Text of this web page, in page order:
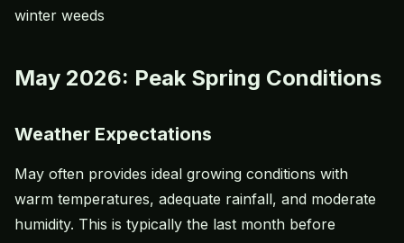
winter weeds
May 2026: Peak Spring Conditions
Weather Expectations
May often provides ideal growing conditions with
warm temperatures, adequate rainfall, and moderate
humidity. This is typically the last month before